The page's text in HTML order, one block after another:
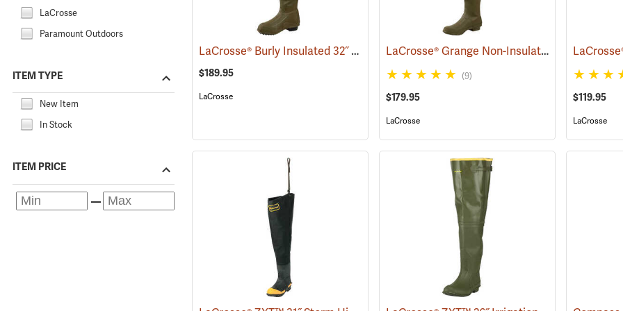
LaCrosse
Paramount Outdoors
ITEM TYPE
New Item
In Stock
ITEM PRICE
LaCrosse® Burly Insulated 32˝ Hip Boots (93418)
$189.95
LaCrosse
LaCrosse® Grange Non-Insulated 32˝ Hip Boots
(9)
$179.95
LaCrosse
$119.95
LaCrosse